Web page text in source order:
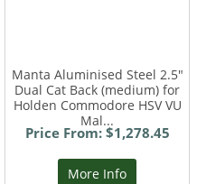
Manta Aluminised Steel 2.5"
Dual Cat Back (medium) for
Holden Commodore HSV VU
Mal...
Price From: $1,278.45
More Info